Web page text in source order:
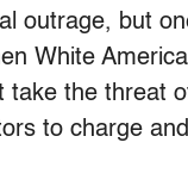
outrage, but
White
take the threat
to charge